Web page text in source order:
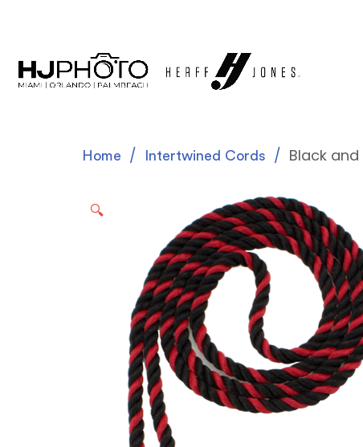
Home Intertwined Cords Black
🔍